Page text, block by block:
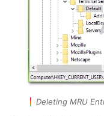
Deleting MRU